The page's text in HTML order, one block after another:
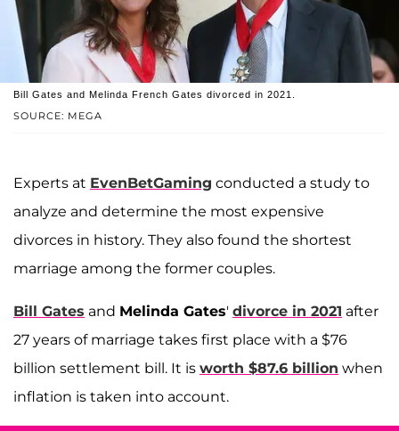
SOURCE: MEGA
Bill Gates and Melinda French Gates divorced in 2021.
Experts at EvenBetGaming conducted a study to
analyze and determine the most expensive
divorces in history. They also found the shortest
marriage among the former couples.
Bill Gates and Melinda Gates' divorce in 2021 after
27 years of marriage takes first place with a $76
billion settlement bill. It is worth $87.6 billion when
inflation is taken into account.